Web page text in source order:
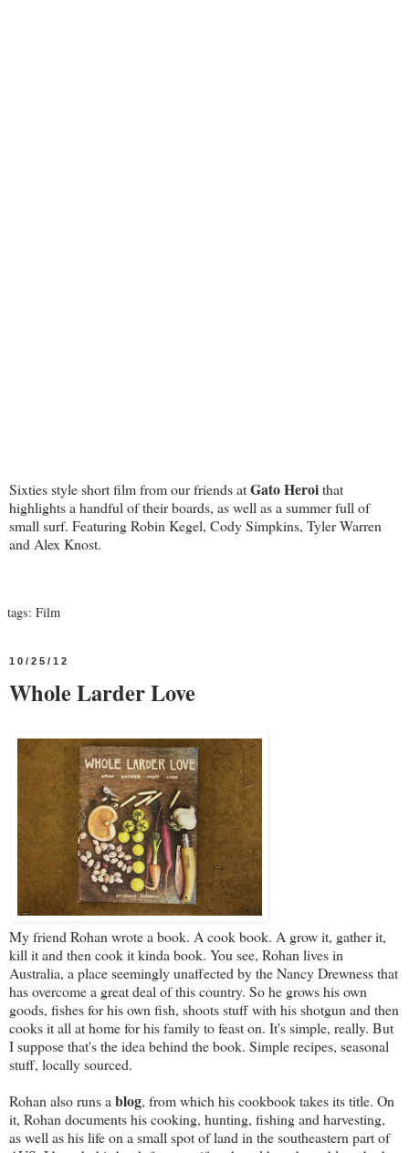
Sixties style short film from our friends atGato Heroithat
highlights a handful of their boards, as well as a summer full of
small surf. Featuring Robin Kegel, Cody Simpkins, Tyler Warren
and Alex Knost.
tags: Film
10/25/12
Whole Larder Love
My friend Rohan wrote a book. A cook book. A grow it, gather it,
kill it and then cook it kinda book. You see, Rohan lives in
Australia, a place seemingly unaffected by the Nancy Drewness that
has overcome a great deal of this country. So he grows his own
goods, fishes for his own fish, shoots stuff with his shotgun and then
cooks it all at home for his family to feast on. It's simple, really. But
I suppose that's the idea behind the book. Simple recipes, seasonal
stuff, locally sourced.
Rohan also runs a blog, from which his cookbook takes its title. On
it, Rohan documents his cooking, hunting, fishing and harvesting,
as well as his life on a small spot of land in the southeastern part of